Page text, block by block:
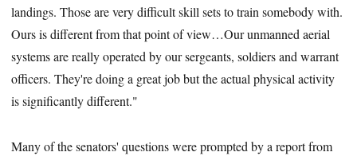
landings. Those are very difficult skill sets to train somebody with.
Ours is different from that point of view…Our unmanned aerial
systems are really operated by our sergeants, soldiers and warrant
officers. They're doing a great job but the actual physical activity
is significantly different."
Many of the senators' questions were prompted by a report from